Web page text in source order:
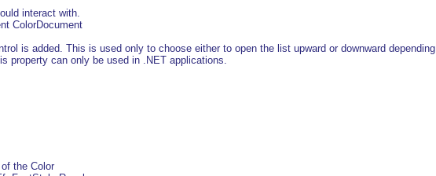
interact with.
ColorDocument
is added. This is used only to choose either to open the list upward or downward depending
property can only be used in .NET applications.
the Color